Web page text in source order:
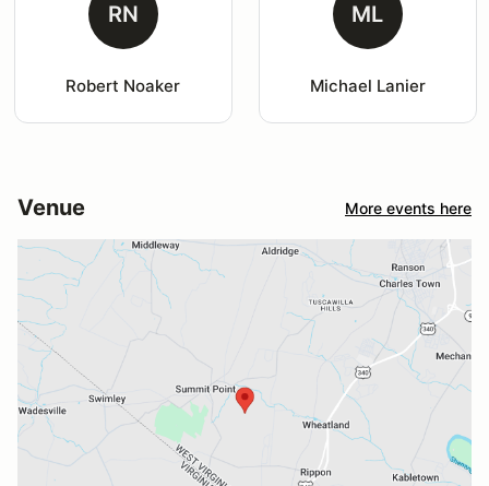
RN
Robert Noaker
ML
Michael Lanier
Venue More events here